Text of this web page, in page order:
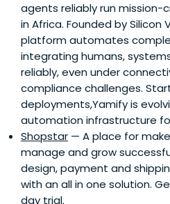
agents reliably run mission-
in Africa. Founded by Silicon
platform automates
integrating humans,
reliably, even under
compliance challenges.
deployments,Yamify is
automation infrastructure
Shopstar — A place for
manage and grow
design, payment and
with an all in one solution.
day trial.